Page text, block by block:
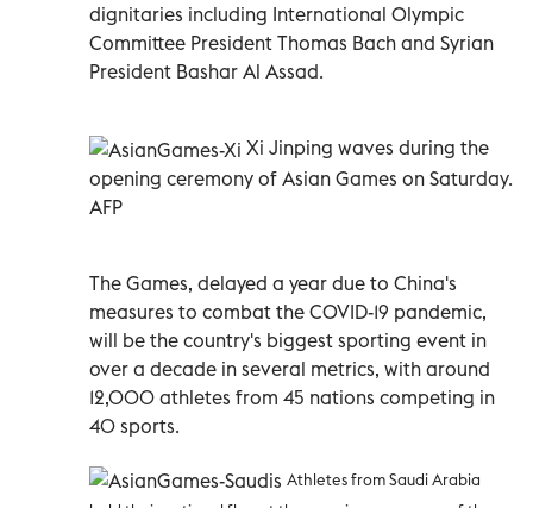
dignitaries including International Olympic
Committee President Thomas Bach and Syrian
President Bashar Al Assad.
Xi Jinping waves during the
opening ceremony of Asian Games on Saturday.
AFP
The Games, delayed a year due to China's
measures to combat the COVID-19 pandemic,
will be the country's biggest sporting event in
over a decade in several metrics, with around
12,000 athletes from 45 nations competing in
40 sports.
Athletes from Saudi Arabia